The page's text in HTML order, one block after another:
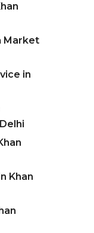
Market
in
Khan